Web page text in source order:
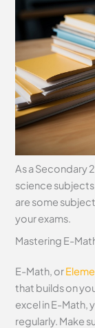
As a Secondary
science
are some
your exams.
Mastering E-
E-Math, or
that builds on
excel in E-Math,
regularly. Make